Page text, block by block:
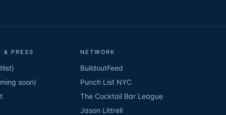
& PRESS
soon)
NETWORK
BuildoutFeed
Punch List NYC
The Cocktail Bar League
Jason Littrell